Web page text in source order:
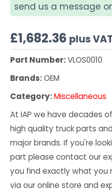
send us a message
£1,682.36 plus VAT
Part Number:VLOS0010
Brands:OEM
Category:Miscellaneous
At IAP we have decades
high quality truck parts
major brands. If you're
part please contact our
you find exactly what you
via our online store and